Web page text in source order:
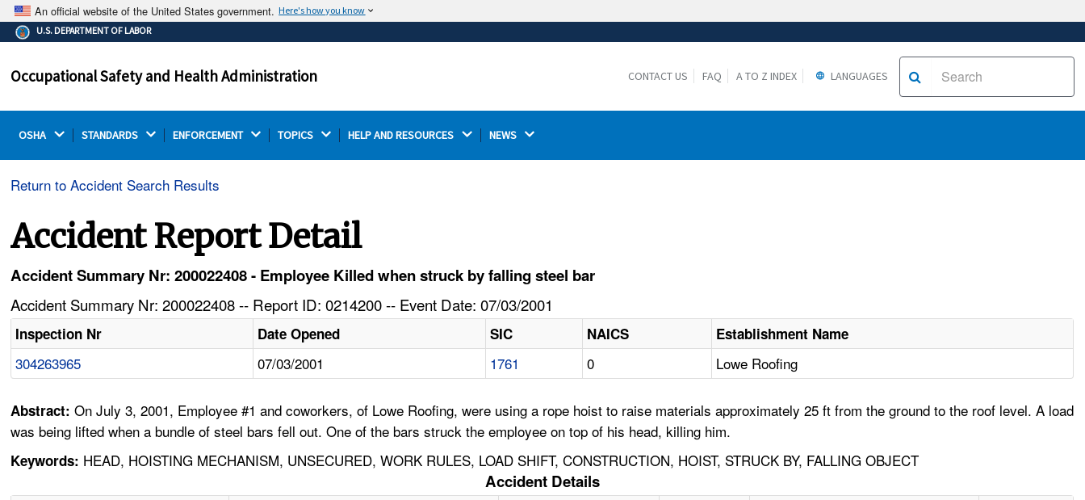
An official website of the United States government. Here's how you know
The .gov means it's official.
Federal government websites often end in .gov or .mil.
on a federal government site.
Thehttps://ensures that you are connecting to the
U.S. DEPARTMENT OF LABOR
Occupational Safety and Health Administration CONTACT US FAQ A TO Z INDEX LANGUAGES
OSHA STANDARDS ENFORCEMENT TOPICS HELP AND RESOURCES NEWS
Return to Accident Search Results
Accident Report Detail
Accident Summary Nr: 200022408 - Employee Killed when struck by falling steel bar
Accident Summary Nr: 200022408 -- Report ID: 0214200 -- Event Date: 07/03/2001
Inspection Nr Date Opened SIC NAICS Establishment Name
304263965 07/03/2001 1761 0 Lowe Roofing
Abstract:On July 3, 2001, Employee #1 and coworkers, of Lowe Roofing, were using a rope hoist to raise materials approximately 25 ft from the ground to the roof level. A load
was being lifted when a bundle of steel bars fell out. One of the bars struck the employee on top of his head, killing him.
Keywords: HEAD, HOISTING MECHANISM, UNSECURED, WORK RULES, LOAD SHIFT, CONSTRUCTION, HOIST, STRUCK BY, FALLING OBJECT
Accident Details